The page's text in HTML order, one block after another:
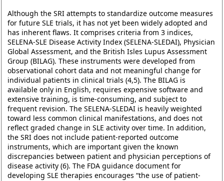
Although the SRI attempts to standardize outcome measures
for future SLE trials, it has not yet been widely adopted and
has inherent flaws. It comprises criteria from 3 indices,
SELENA-SLE Disease Activity Index (SELENA-SLEDAI), Physician
Global Assessment, and the British Isles Lupus Assessment
Group (BILAG). These instruments were developed from
observational cohort data and not meaningful change for
individual patients in clinical trials (4,5). The BILAG is
available only in English, requires expensive software and
extensive training, is time-consuming, and subject to
frequent revision. The SELENA-SLEDAI is heavily weighted
toward less common clinical manifestations, and does not
reflect graded change in SLE activity over time. In addition,
the SRI does not include patient-reported outcome
instruments, which are important given the known
discrepancies between patient and physician perceptions of
disease activity (6). The FDA guidance document for
developing SLE therapies encourages “the use of patient-